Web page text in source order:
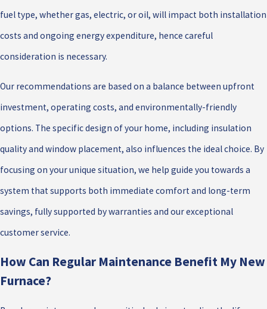
fuel type, whether gas, electric, or oil, will impact both installation
costs and ongoing energy expenditure, hence careful
consideration is necessary.
Our recommendations are based on a balance between upfront
investment, operating costs, and environmentally-friendly
options. The specific design of your home, including insulation
quality and window placement, also influences the ideal choice. By
focusing on your unique situation, we help guide you towards a
system that supports both immediate comfort and long-term
savings, fully supported by warranties and our exceptional
customer service.
How Can Regular Maintenance Benefit My New
Furnace?